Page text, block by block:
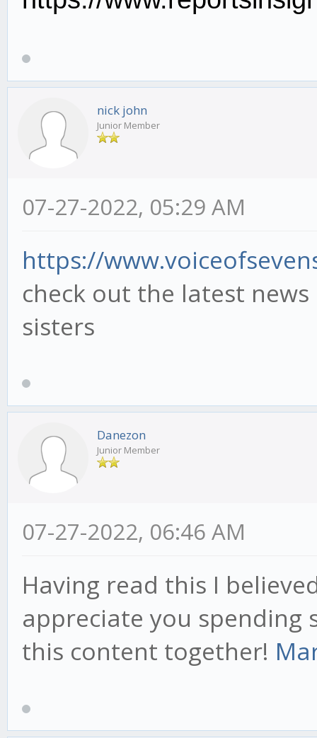
nick john
Junior Member
07-27-2022, 05:29 AM
https://
check out the latest
sisters
Danezon
Junior Member
07-27-2022, 06:46 AM
Having read this I
appreciate you spending
this content together!